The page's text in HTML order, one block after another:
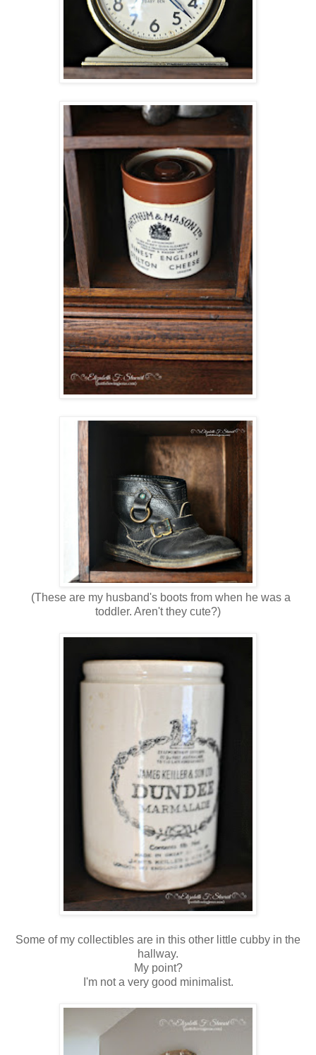
(These are my husband's boots from when he was a
toddler. Aren't they cute?)
Some of my collectibles are in this other little cubby in the
hallway.
My point?
I'm not a very good minimalist.